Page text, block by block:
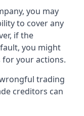
you may
to cover any
if the
you might
for your actions.
trading
creditors can